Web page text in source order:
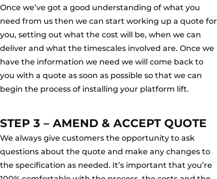
Once we’ve got a good understanding of what you
need from us then we can start working up a quote for
you, setting out what the cost will be, when we can
deliver and what the timescales involved are. Once we
have the information we need we will come back to
you with a quote as soon as possible so that we can
begin the process of installing your platform lift.
STEP 3 – AMEND & ACCEPT QUOTE
We always give customers the opportunity to ask
questions about the quote and make any changes to
the specification as needed. It’s important that you’re